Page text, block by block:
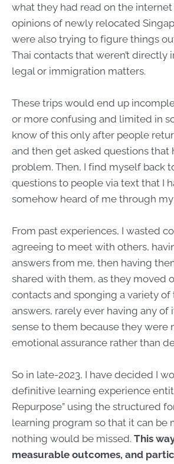
what they had read on the
opinions of newly relocated
were also trying to figure things
Thai contacts that weren’t directly
legal or immigration matters.
These trips would end up
or more confusing and limited in
know of this only after people
and then get asked questions that
problem. Then, I find myself back
questions to people via text that I
somehow heard of me through
From past experiences, I wasted
agreeing to meet with others,
answers from me, then having
shared with them, as they moved
contacts and sponging a variety of
answers, rarely ever having any of
sense to them because they were
emotional assurance rather than
So in late-2023, I have decided I
definitive learning experience
Repurpose” using the structured
learning program so that it can be
nothing would be missed. This
measurable outcomes, and